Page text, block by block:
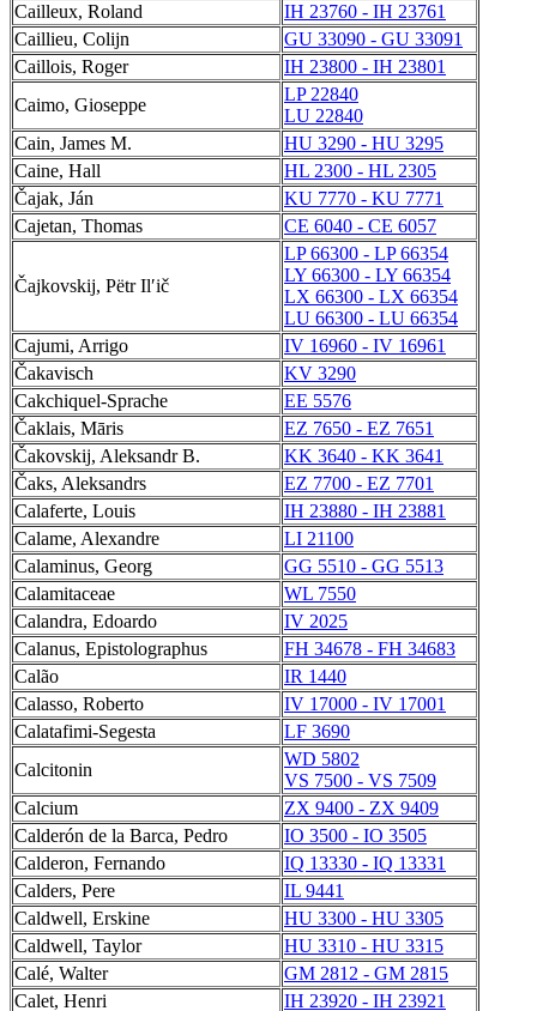
Cailleux, Roland
IH 23760 - IH 23761
Caillieu, Colijn
GU 33090 - GU 33091
Caillois, Roger
IH 23800 - IH 23801
Caimo, Gioseppe
LP 22840
LU 22840
Cain, James M.
HU 3290 - HU 3295
Caine, Hall
HL 2300 - HL 2305
Čajak, Ján
KU 7770 - KU 7771
Cajetan, Thomas
CE 6040 - CE 6057
Čajkovskij, Pëtr Ilʹič
LP 66300 - LP 66354
LY 66300 - LY 66354
LX 66300 - LX 66354
LU 66300 - LU 66354
Cajumi, Arrigo
IV 16960 - IV 16961
Čakavisch
KV 3290
Cakchiquel-Sprache
EE 5576
Čaklais, Māris
EZ 7650 - EZ 7651
Čakovskij, Aleksandr B.
KK 3640 - KK 3641
Čaks, Aleksandrs
EZ 7700 - EZ 7701
Calaferte, Louis
IH 23880 - IH 23881
Calame, Alexandre
LI 21100
Calaminus, Georg
GG 5510 - GG 5513
Calamitaceae
WL 7550
Calandra, Edoardo
IV 2025
Calanus, Epistolographus
FH 34678 - FH 34683
Calão
IR 1440
Calasso, Roberto
IV 17000 - IV 17001
Calatafimi-Segesta
LF 3690
Calcitonin
WD 5802
VS 7500 - VS 7509
Calcium
ZX 9400 - ZX 9409
Calderón de la Barca, Pedro
IO 3500 - IO 3505
Calderon, Fernando
IQ 13330 - IQ 13331
Calders, Pere
IL 9441
Caldwell, Erskine
HU 3300 - HU 3305
Caldwell, Taylor
HU 3310 - HU 3315
Calé, Walter
GM 2812 - GM 2815
Calet, Henri
IH 23920 - IH 23921